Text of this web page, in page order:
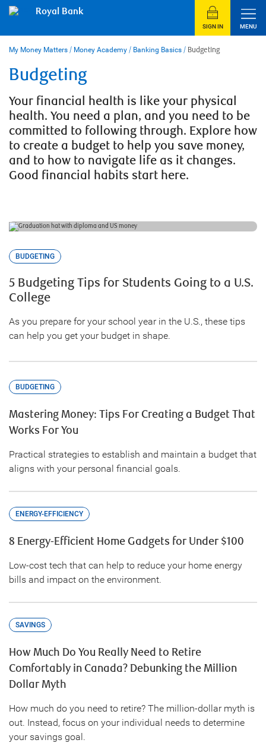
Royal Bank
SIGN IN MENU
My Money Matters / Money Academy / Banking Basics / Budgeting
Budgeting
Your financial health is like your physical
health. You need a plan, and you need to be
committed to following through. Explore how
to create a budget to help you save money,
and to how to navigate life as it changes.
Good financial habits start here.
BUDGETING
5 Budgeting Tips for Students Going to a U.S.
College
As you prepare for your school year in the U.S., these tips
can help you get your budget in shape.
BUDGETING
Mastering Money: Tips For Creating a Budget That
Works For You
Practical strategies to establish and maintain a budget that
aligns with your personal financial goals.
ENERGY-EFFICIENCY
8 Energy-Efficient Home Gadgets for Under $100
Low-cost tech that can help to reduce your home energy
bills and impact on the environment.
SAVINGS
How Much Do You Really Need to Retire
Comfortably in Canada? Debunking the Million
Dollar Myth
How much do you need to retire? The million-dollar myth is
out. Instead, focus on your individual needs to determine
your savings goal.